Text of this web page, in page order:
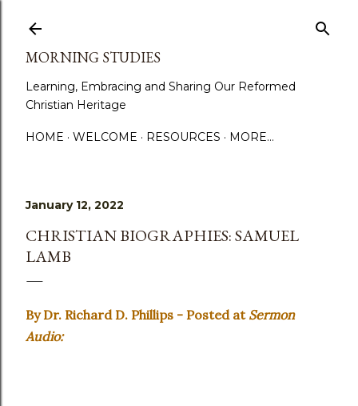
MORNING STUDIES
Learning, Embracing and Sharing Our Reformed
Christian Heritage
HOME WELCOME RESOURCES MORE…
January 12, 2022
CHRISTIAN BIOGRAPHIES: SAMUEL
LAMB
By Dr. Richard D. Phillips - Posted at Sermon
Audio: